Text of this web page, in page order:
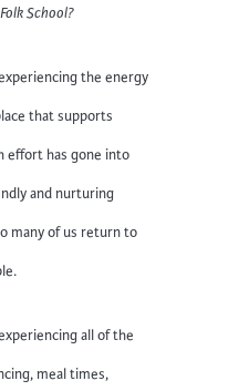
School?
the energy
that supports
effort has gone into
and nurturing
many of us return to
all of the
meal times,